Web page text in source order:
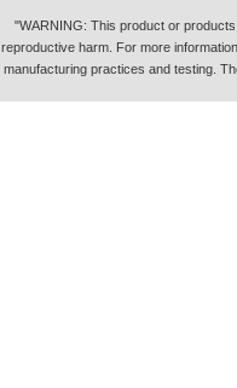
"WARNING: This product or
reproductive harm. For more
manufacturing practices and testing.